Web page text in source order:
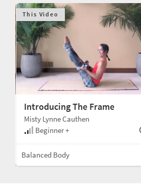
This Video
Introducing The Frame
Misty Lynne Cauthen
Beginner +
Balanced Body